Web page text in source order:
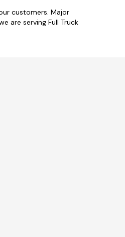
customers. Major
are serving Full Truck